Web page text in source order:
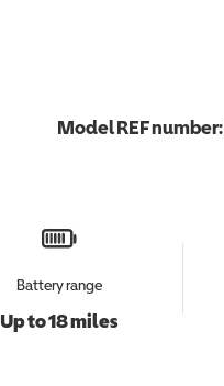
Model REF number:
Battery range
Up to 18 miles